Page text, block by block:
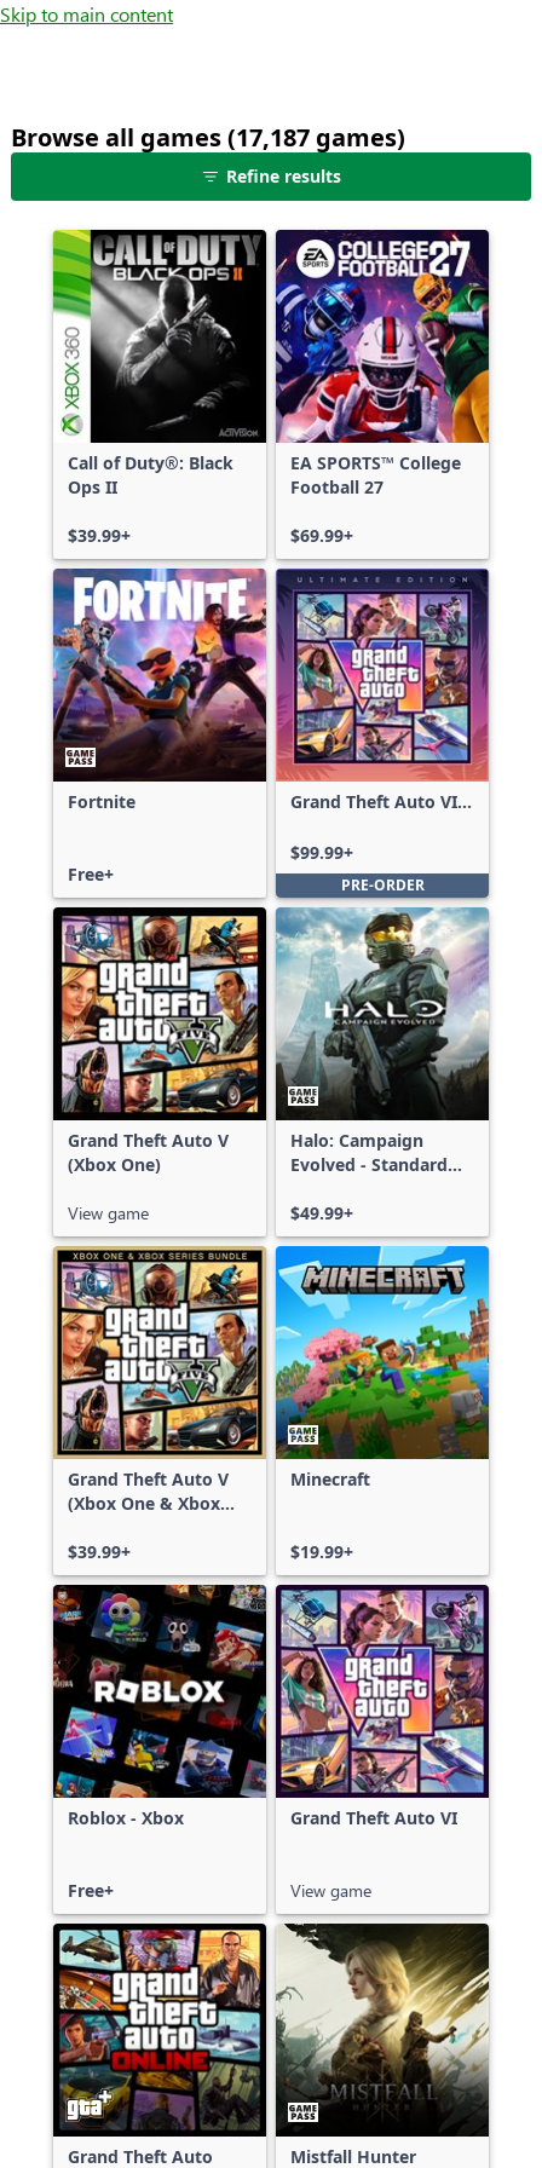
Skip to main content
Browse all games (17,187 games)25
shown
out
of
17,187
games,
no
filters
applied,
more
results
Refine results
Call of Duty®: Black
Ops II
$39.99+
EA SPORTS™ College
Football 27
$69.99+
Fortnite
Free+
Grand Theft Auto VI:
$99.99+
PRE-ORDER
Grand Theft Auto V
(Xbox One)
View game
Halo: Campaign
Evolved - Standard
$49.99+
Grand Theft Auto V
(Xbox One & Xbox
$39.99+
Minecraft
$19.99+
Roblox - Xbox
Free+
Grand Theft Auto VI
View game
Grand Theft Auto Mistfall Hunter